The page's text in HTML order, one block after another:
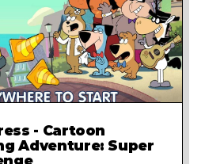
- Cartoon
Adventure: Super